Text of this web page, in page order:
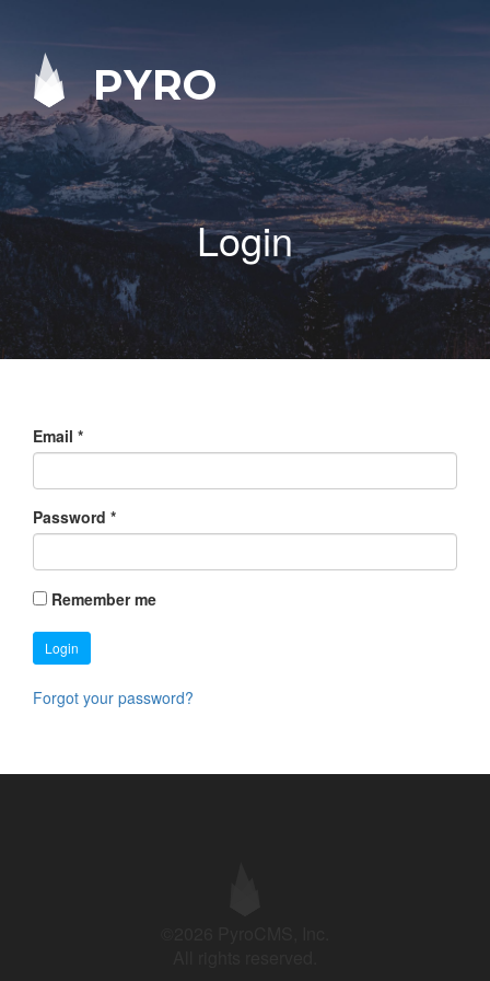
PYRO
Login
Email *
Password *
Remember me
Login
Forgot your password?